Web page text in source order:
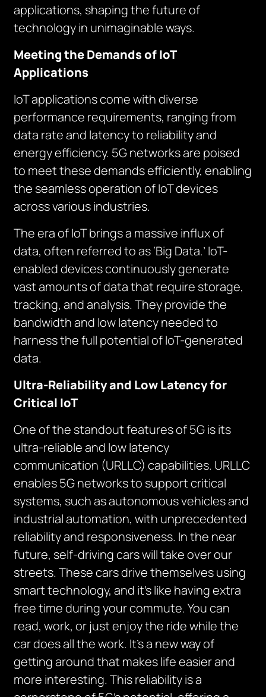
applications, shaping the future of
technology in unimaginable ways.
Meeting the Demands of IoT
Applications
IoT applications come with diverse
performance requirements, ranging from
data rate and latency to reliability and
energy efficiency. 5G networks are poised
to meet these demands efficiently, enabling
the seamless operation of IoT devices
across various industries.
The era of IoT brings a massive influx of
data, often referred to as ‘Big Data.’ IoT-
enabled devices continuously generate
vast amounts of data that require storage,
tracking, and analysis. They provide the
bandwidth and low latency needed to
harness the full potential of IoT-generated
data.
Ultra-Reliability and Low Latency for
Critical IoT
One of the standout features of 5G is its
ultra-reliable and low latency
communication (URLLC) capabilities. URLLC
enables 5G networks to support critical
systems, such as autonomous vehicles and
industrial automation, with unprecedented
reliability and responsiveness. In the near
future, self-driving cars will take over our
streets. These cars drive themselves using
smart technology, and it’s like having extra
free time during your commute. You can
read, work, or just enjoy the ride while the
car does all the work. It’s a new way of
getting around that makes life easier and
more interesting. This reliability is a